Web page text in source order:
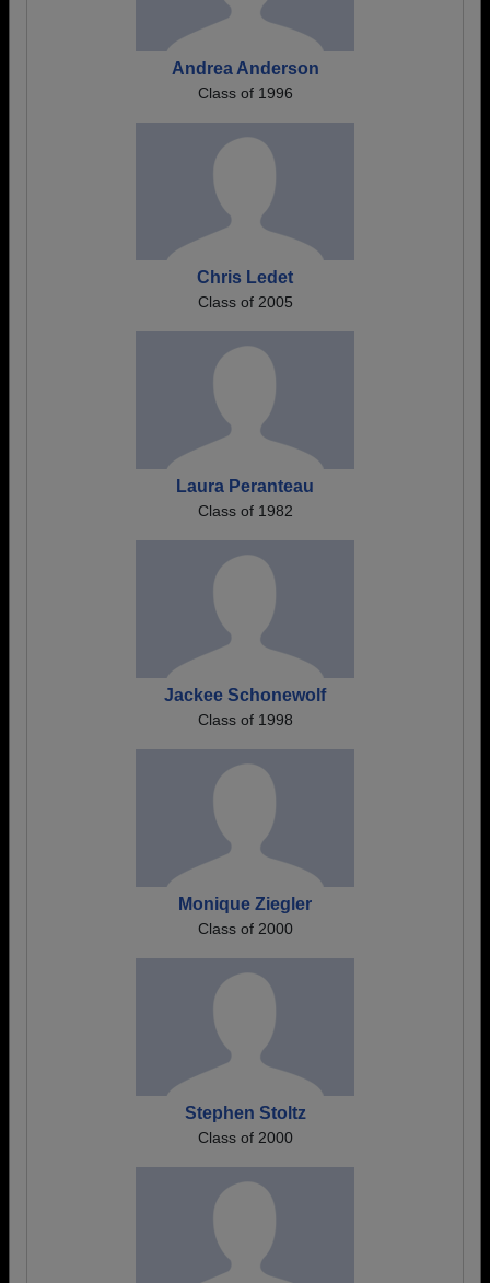
Andrea Anderson
Class of 1996
Chris Ledet
Class of 2005
Laura Peranteau
Class of 1982
Jackee Schonewolf
Class of 1998
Monique Ziegler
Class of 2000
Stephen Stoltz
Class of 2000